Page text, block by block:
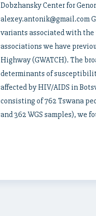
Dobzhansky Center for
alexey.antonik@gmail.com
variants associated with
associations we have
Highway (GWATCH). The
determinants of
affected by HIV/AIDS in
consisting of 762 Tswana
and 362 WGS samples), we